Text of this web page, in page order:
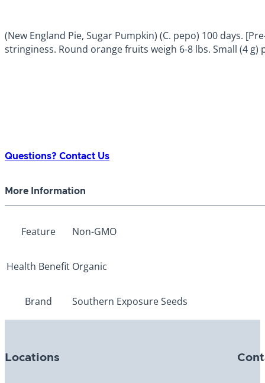
(New England Pie, Sugar Pumpkin) (C. pepo) 100 days.
stringiness. Round orange fruits weigh 6-8 lbs. Small (4 g)
Questions? Contact Us
More Information
Feature Non-GMO
Health Benefit Organic
Brand Southern Exposure Seeds
Locations